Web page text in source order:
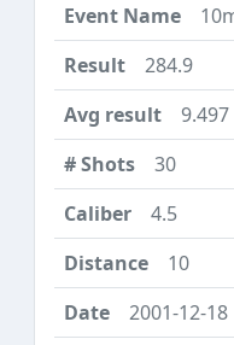
284.9
9.497
30
4.5
10
2001-12-18